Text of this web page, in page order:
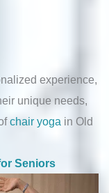
experience,
unique needs,
chair yoga in Old
Seniors